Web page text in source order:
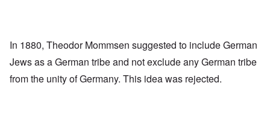
In 1880, Theodor Mommsen suggested to include German
Jews as a German tribe and not exclude any German tribe
from the unity of Germany. This idea was rejected.